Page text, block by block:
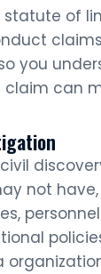
of
you
claim can
not